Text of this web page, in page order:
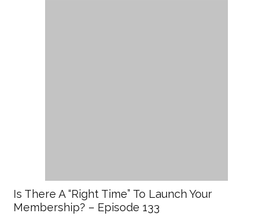
Is There A “Right Time” To Launch Your
Membership? – Episode 133